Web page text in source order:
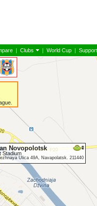
| Clubs | World Cup |
Novopolotsk
Stadium
Ulica 49A, Navapolatsk. 211440